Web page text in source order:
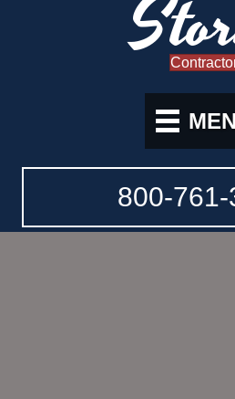
800-